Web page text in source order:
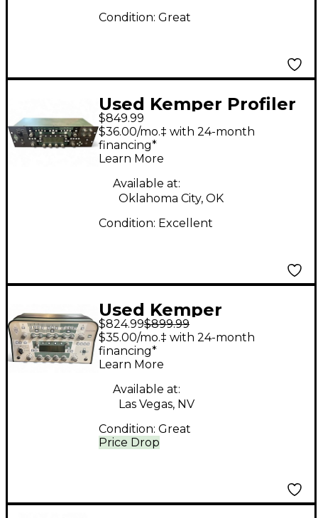
Condition: Great
Used Kemper Profiler
Rack Non Powered
Solid State Guitar Amp
Head
$849.99
$36.00/mo.‡ with 24-month
financing*
Learn More
Available at:
Oklahoma City, OK
Condition: Excellent
Used Kemper
PROFILER HEAD Solid
State Guitar Amp
Head
$824.99$899.99
Price Drop
$35.00/mo.‡ with 24-month
financing*
Learn More
Available at:
Las Vegas, NV
Condition: Great